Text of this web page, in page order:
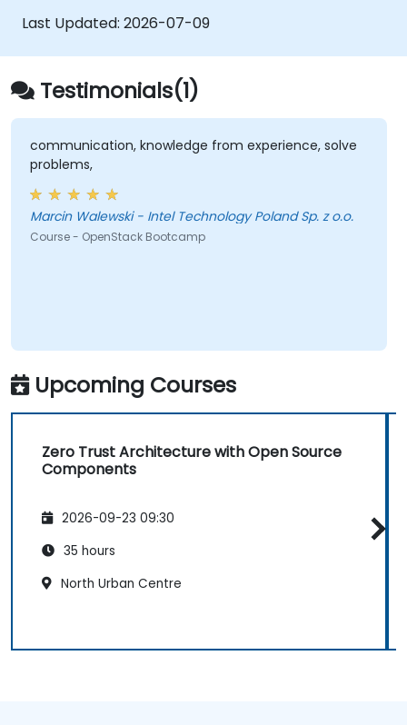
Last Updated: 2026-07-09
Testimonials(1)
communication, knowledge from experience, solve
problems,
Marcin Walewski - Intel Technology Poland Sp. z o.o.
Course - OpenStack Bootcamp
Upcoming Courses
Zero Trust Architecture with Open Source
Components
2026-09-23 09:30
35 hours
North Urban Centre